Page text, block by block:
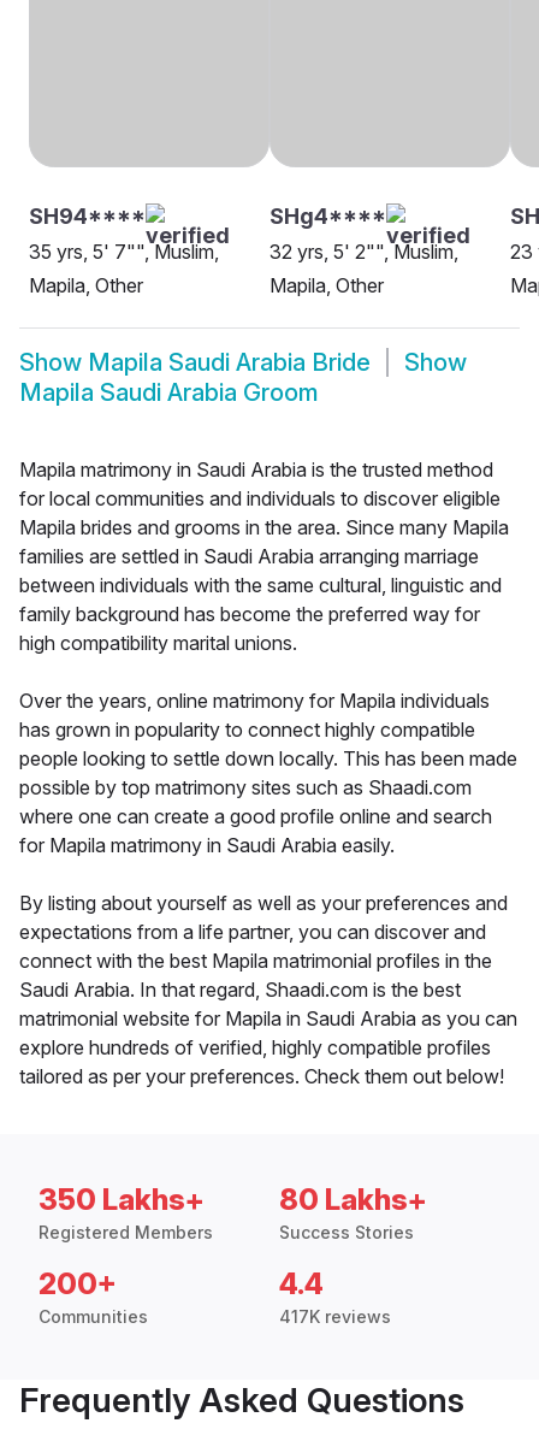
SH94****
35 yrs, 5' 7"", Muslim,
Mapila, Other
SHg4****
32 yrs, 5' 2"", Muslim,
Mapila, Other
23
Show Mapila Saudi Arabia Bride
Show
Mapila Saudi Arabia Groom
Mapila matrimony in Saudi Arabia is the trusted method
for local communities and individuals to discover eligible
Mapila brides and grooms in the area. Since many Mapila
families are settled in Saudi Arabia arranging marriage
between individuals with the same cultural, linguistic and
family background has become the preferred way for
high compatibility marital unions.
Over the years, online matrimony for Mapila individuals
has grown in popularity to connect highly compatible
people looking to settle down locally. This has been made
possible by top matrimony sites such as Shaadi.com
where one can create a good profile online and search
for Mapila matrimony in Saudi Arabia easily.
By listing about yourself as well as your preferences and
expectations from a life partner, you can discover and
connect with the best Mapila matrimonial profiles in the
Saudi Arabia. In that regard, Shaadi.com is the best
matrimonial website for Mapila in Saudi Arabia as you can
explore hundreds of verified, highly compatible profiles
tailored as per your preferences. Check them out below!
350 Lakhs+
Registered Members
80 Lakhs+
Success Stories
200+
Communities
4.4
417K reviews
Frequently Asked Questions